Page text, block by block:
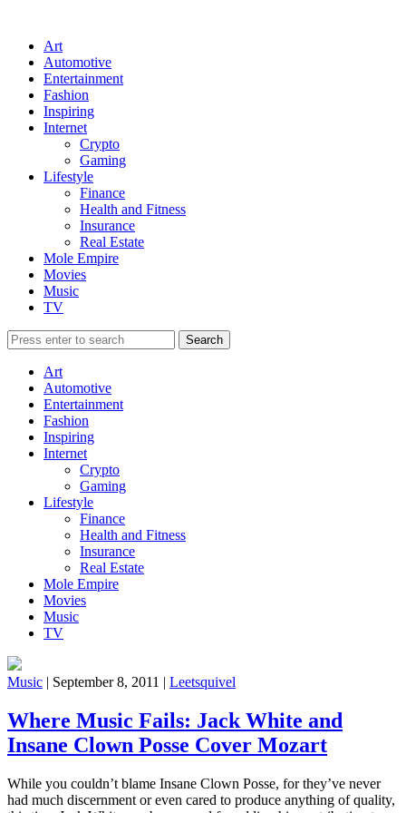
Art
Automotive
Entertainment
Fashion
Inspiring
Internet
Crypto
Gaming
Lifestyle
Finance
Health and Fitness
Insurance
Real Estate
Mole Empire
Movies
Music
TV
Art
Automotive
Entertainment
Fashion
Inspiring
Internet
Crypto
Gaming
Lifestyle
Finance
Health and Fitness
Insurance
Real Estate
Mole Empire
Movies
Music
TV
Music | September 8, 2011 | Leetsquivel
Where Music Fails: Jack White and
Insane Clown Posse Cover Mozart
While you couldn’t blame Insane Clown Posse, for they’ve never
had much discernment or even cared to produce anything of quality,